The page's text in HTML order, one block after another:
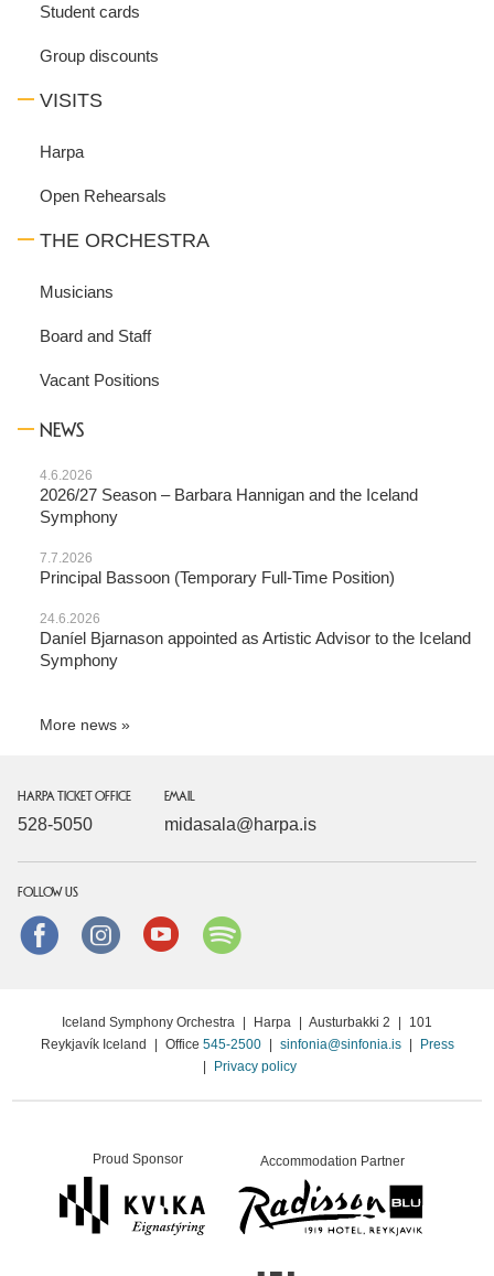
Student cards
Group discounts
VISITS
Harpa
Open Rehearsals
THE ORCHESTRA
Musicians
Board and Staff
Vacant Positions
NEWS
4.6.2026
2026/27 Season – Barbara Hannigan and the Iceland
Symphony
7.7.2026
Principal Bassoon (Temporary Full-Time Position)
24.6.2026
Daníel Bjarnason appointed as Artistic Advisor to the Iceland
Symphony
More news
HARPA TICKET OFFICE
528-5050
EMAIL
midasala@harpa.is
FOLLOW US
FacebookinstagramYoutube
Iceland Symphony Orchestra Harpa Austurbakki 2
101
Reykjavík Iceland
Office 545-2500 sinfonia@sinfonia.is
Press
Privacy policy
Proud Sponsor Accommodation Partner